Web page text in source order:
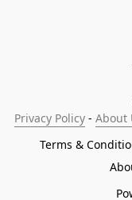
Privacy Policy - About
Terms &